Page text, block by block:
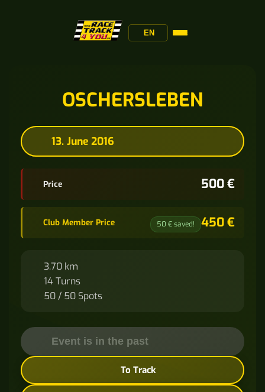
EN
OSCHERSLEBEN
13. June 2016
Price 500 €
Club Member Price 50 € saved! 450 €
3.70 km
14 Turns
50 / 50 Spots
Event is in the past
To Track